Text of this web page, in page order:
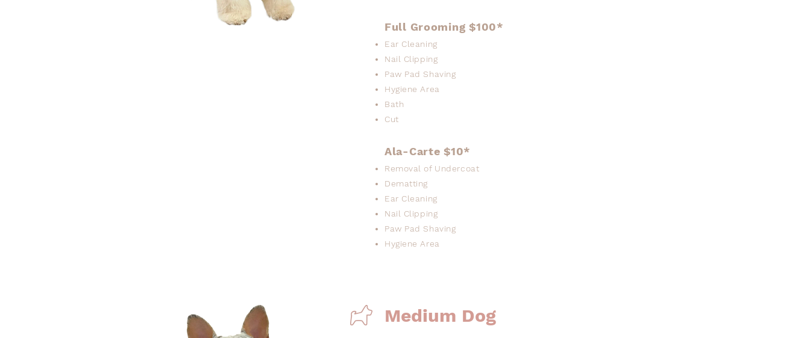
Full Grooming $100*
Ear Cleaning
Nail Clipping
Paw Pad Shaving
Hygiene Area
Bath
Cut
Ala-Carte $10*
Removal of Undercoat
Dematting
Ear Cleaning
Nail Clipping
Paw Pad Shaving
Hygiene Area
Medium Dog